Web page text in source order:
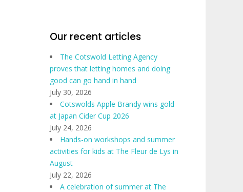
Our recent articles
The Cotswold Letting Agency
proves that letting homes and doing
good can go hand in hand
July 30, 2026
Cotswolds Apple Brandy wins gold
at Japan Cider Cup 2026
July 24, 2026
Hands-on workshops and summer
activities for kids at The Fleur de Lys in
August
July 22, 2026
A celebration of summer at The